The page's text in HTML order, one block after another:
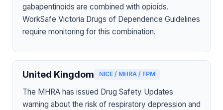
gabapentinoids are combined with opioids.
WorkSafe Victoria Drugs of Dependence Guidelines
require monitoring for this combination.
United Kingdom NICE / MHRA / FPM
The MHRA has issued Drug Safety Updates
warning about the risk of respiratory depression and